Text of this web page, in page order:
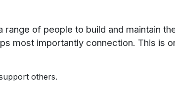
of people to build and maintain
most importantly connection. This is
others.